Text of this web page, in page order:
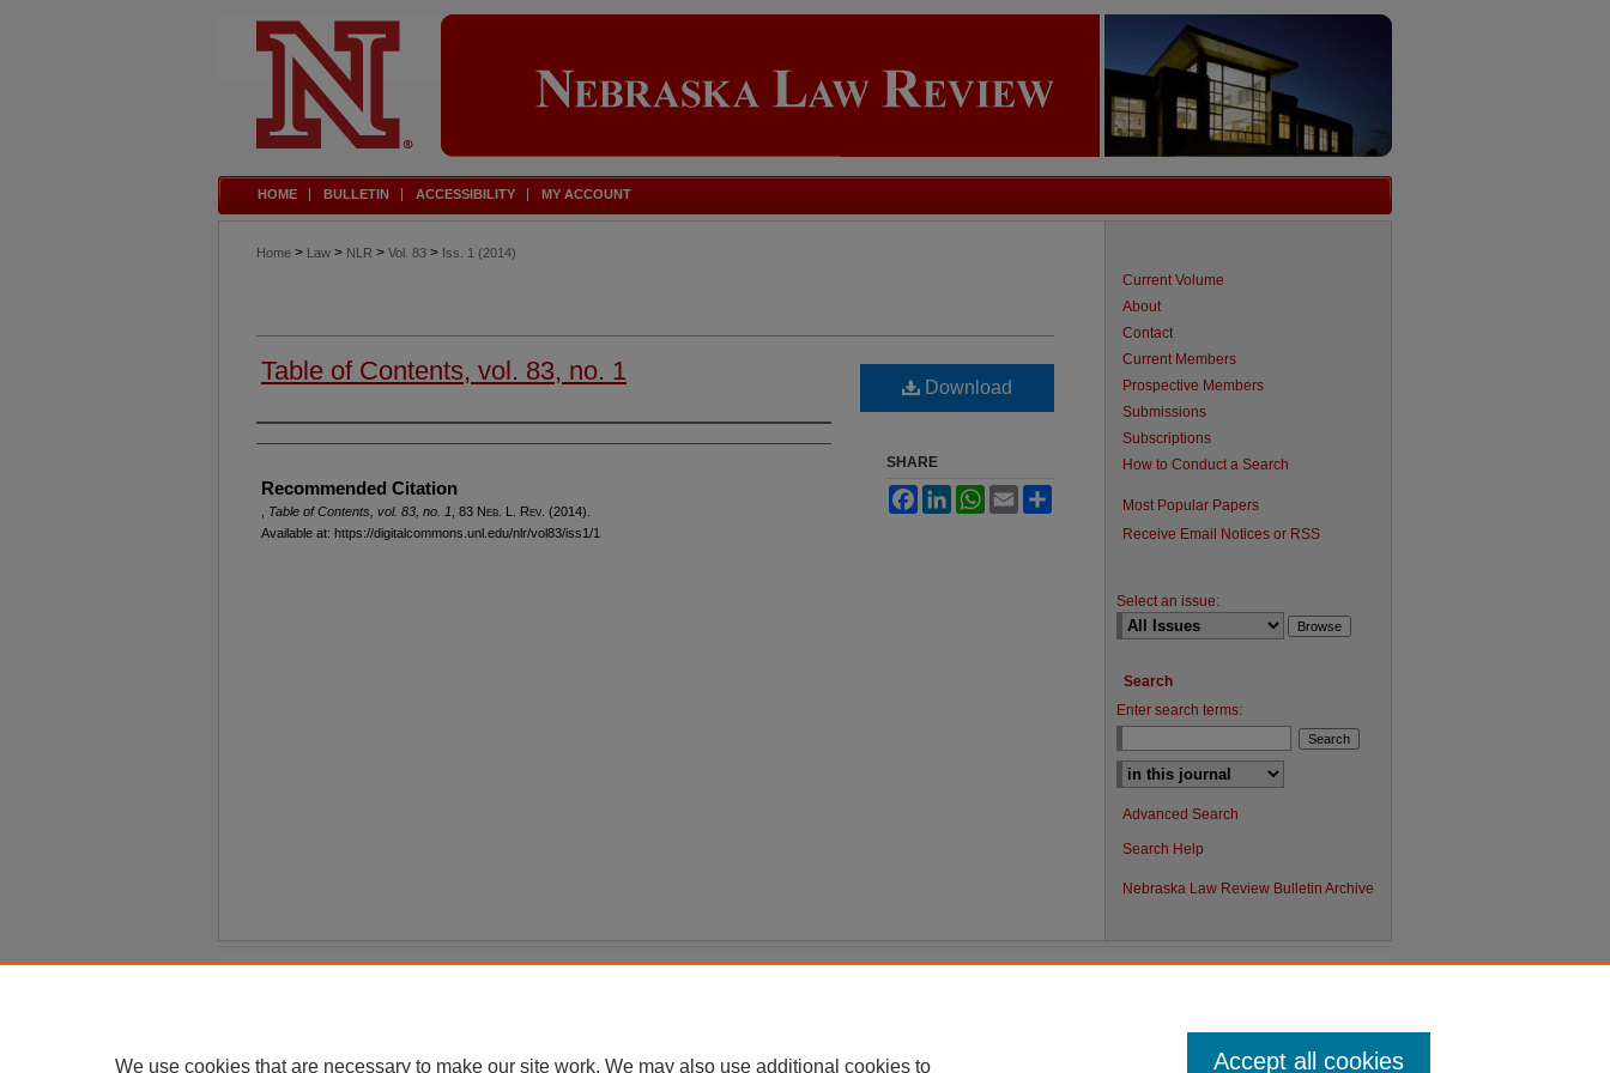
HOME BULLETIN ACCESSIBILITY MY ACCOUNT
Home > Law > NLR > Vol. 83 > Iss. 1 (2014)
Table of Contents, vol. 83, no. 1
Authors
Recommended Citation
Table of Contents, vol. 83, no. 1 , 83 Neb . L. Rev . (2014).
Available at: https://digitalcommons.unl.edu/nlr/vol83/iss1/1
Download
SHARE
FacebookLinkedInWhatsApp
Email
Current Volume
About
Contact
Current Members
Prospective Members
Submissions
Subscriptions
How to Conduct a Search
Most Popular Papers
Receive Email Notices or RSS
Select an issue:
Search
Enter search terms:
Advanced Search
Search Help
Nebraska Law Review Bulletin Archive
Home | About | FAQ | My Account | Accessibility Statement
We use cookies that are necessary to make our site work. We may also use additional cookies to Accept all cookies